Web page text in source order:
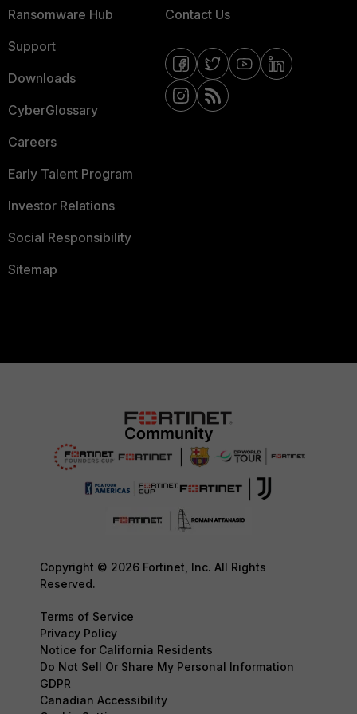
Ransomware Hub
Support
Downloads
CyberGlossary
Careers
Early Talent Program
Investor Relations
Social Responsibility
Sitemap
Contact Us
Copyright © 2026 Fortinet, Inc. All Rights
Reserved.
Terms of Service
Privacy Policy
Notice for California Residents
Do Not Sell Or Share My Personal Information
GDPR
Canadian Accessibility